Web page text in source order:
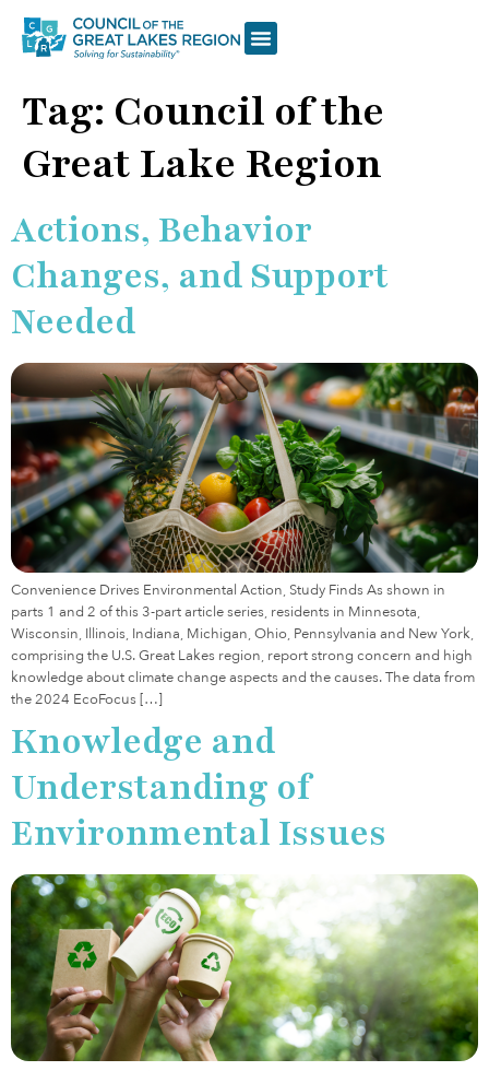
Tag: Council of the
Great Lake Region
Actions, Behavior
Changes, and Support
Needed
Convenience Drives Environmental Action, Study Finds As shown in
parts 1 and 2 of this 3-part article series, residents in Minnesota,
Wisconsin, Illinois, Indiana, Michigan, Ohio, Pennsylvania and New York,
comprising the U.S. Great Lakes region, report strong concern and high
knowledge about climate change aspects and the causes. The data from
the 2024 EcoFocus […]
Knowledge and
Understanding of
Environmental Issues